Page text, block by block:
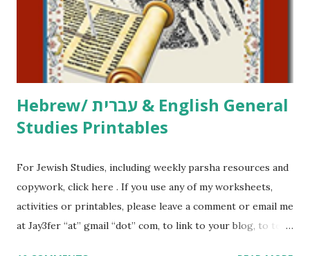
me what you’re doing with it, or just to say hi! If you want
to use them in a school, camp or co-op setting, please
email me (remove the X’s) for rates. If you just want to say
Thank You,...
Hebrew/ עברית & English General
Studies Printables
For Jewish Studies, including weekly parsha resources and
copywork, click here . If you use any of my worksheets,
activities or printables, please leave a comment or email me
at Jay3fer “at” gmail “dot” com, to link to your blog, to tell